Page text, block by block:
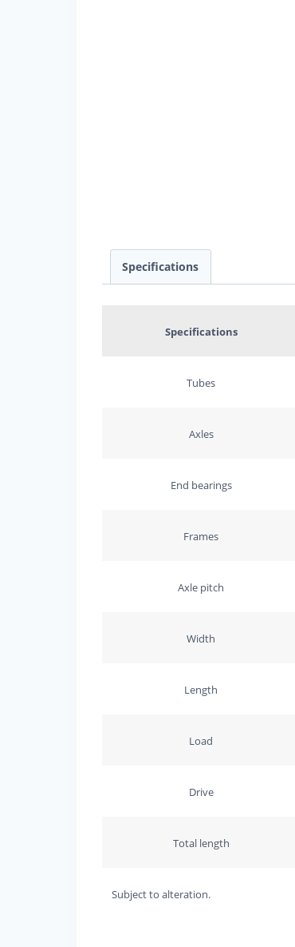
Specifications
Specifications
Tubes
Axles
End bearings
Frames
Axle pitch
Width
Length
Load
Drive
Total length
Subject to alteration.